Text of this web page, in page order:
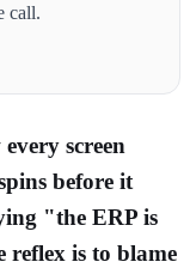
call.
screen
before it
"the ERP is
is to blame